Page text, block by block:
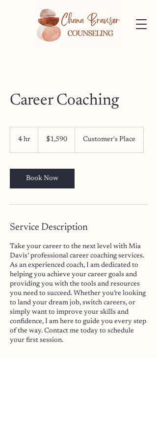
Career Coaching
4 hr
dollars$1,590 Customer's Place
Book Now
Service Description
Take your career to the next level with Mia
Davis’ professional career coaching services.
As an experienced coach, I am dedicated to
helping you achieve your career goals and
providing you with the tools and resources
you need to succeed. Whether you’re looking
to land your dream job, switch careers, or
simply want to improve your skills and
confidence, I am here to guide you every step
of the way. Contact me today to schedule
your first session.